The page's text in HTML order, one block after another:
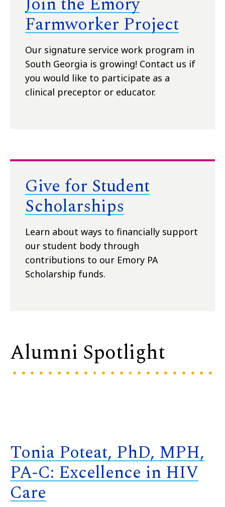
Farmworker Project
Our signature service work program in
South Georgia is growing! Contact us if
you would like to participate as a
clinical preceptor or educator.
Give for Student
Scholarships
Learn about ways to financially support
our student body through
contributions to our Emory PA
Scholarship funds.
Alumni Spotlight
Tonia Poteat, PhD, MPH,
PA-C: Excellence in HIV
Care